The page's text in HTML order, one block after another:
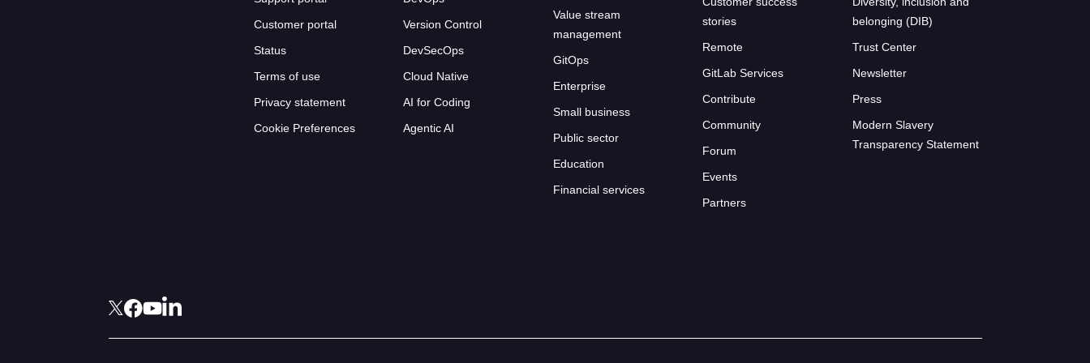
Customer portal
Status
Terms of use
Privacy statement
Cookie Preferences
Version Control
DevSecOps
Cloud Native
AI for Coding
Agentic AI
Value stream
management
GitOps
Enterprise
Small business
Public sector
Education
Financial services
stories
Remote
GitLab Services
Contribute
Community
Forum
Events
Partners
belonging (DIB)
Trust Center
Newsletter
Press
Modern Slavery
Transparency Statement